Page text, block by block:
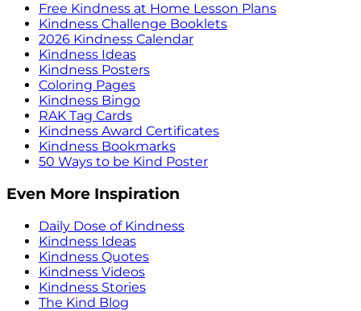
Free Kindness at Home Lesson Plans
Kindness Challenge Booklets
2026 Kindness Calendar
Kindness Ideas
Kindness Posters
Coloring Pages
Kindness Bingo
RAK Tag Cards
Kindness Award Certificates
Kindness Bookmarks
50 Ways to be Kind Poster
Even More Inspiration
Daily Dose of Kindness
Kindness Ideas
Kindness Quotes
Kindness Videos
Kindness Stories
The Kind Blog